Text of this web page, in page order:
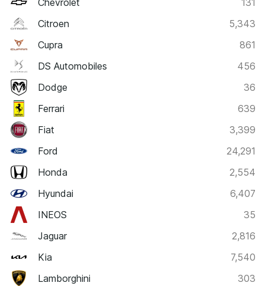
Citroen
5,343
Cupra
861
DS Automobiles
456
Dodge
36
Ferrari
639
Fiat
3,399
Ford
24,291
Honda
2,554
Hyundai
6,407
INEOS
35
Jaguar
2,816
Kia
7,540
Lamborghini
303